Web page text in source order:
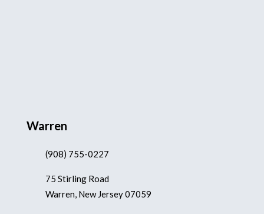
Warren
(908) 755-0227
75 Stirling Road
Warren, New Jersey 07059